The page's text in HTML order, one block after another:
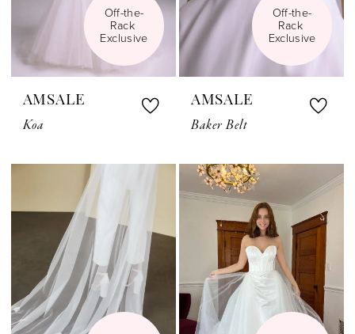
Off-the-
Rack
Exclusive
AMSALE
Koa
Off-the-
Rack
Exclusive
AMSALE
Baker Belt